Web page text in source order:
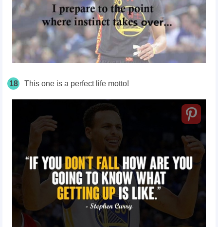
18 This one is a perfect life motto!